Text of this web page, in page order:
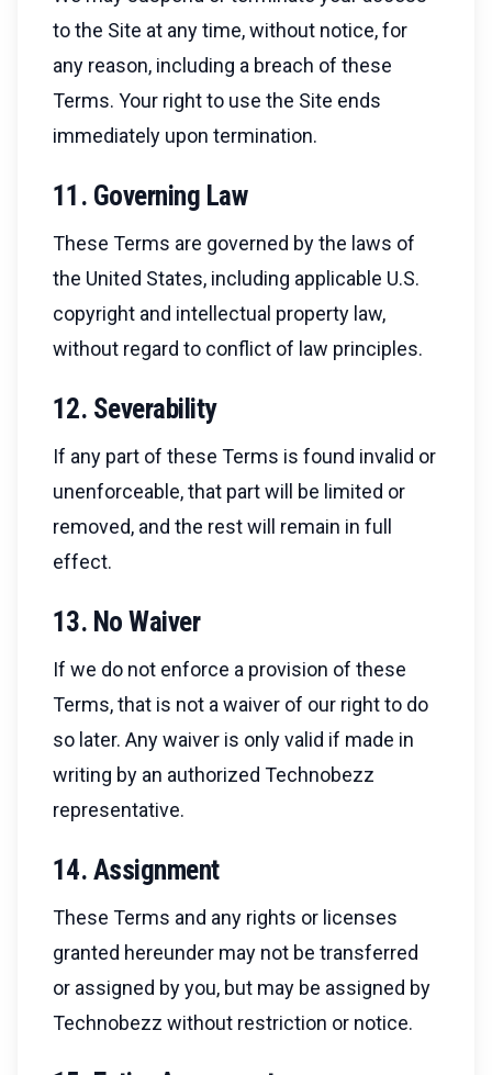
to the Site at any time, without notice, for
any reason, including a breach of these
Terms. Your right to use the Site ends
immediately upon termination.
11. Governing Law
These Terms are governed by the laws of
the United States, including applicable U.S.
copyright and intellectual property law,
without regard to conflict of law principles.
12. Severability
If any part of these Terms is found invalid or
unenforceable, that part will be limited or
removed, and the rest will remain in full
effect.
13. No Waiver
If we do not enforce a provision of these
Terms, that is not a waiver of our right to do
so later. Any waiver is only valid if made in
writing by an authorized Technobezz
representative.
14. Assignment
These Terms and any rights or licenses
granted hereunder may not be transferred
or assigned by you, but may be assigned by
Technobezz without restriction or notice.